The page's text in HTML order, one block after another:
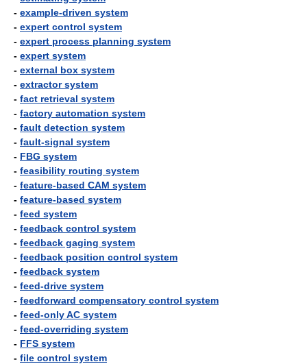
- example-driven system
- expert control system
- expert process planning system
- expert system
- external box system
- extractor system
- fact retrieval system
- factory automation system
- fault detection system
- fault-signal system
- FBG system
- feasibility routing system
- feature-based CAM system
- feature-based system
- feed system
- feedback control system
- feedback gaging system
- feedback position control system
- feedback system
- feed-drive system
- feedforward compensatory control system
- feed-only AC system
- feed-overriding system
- FFS system
- file control system